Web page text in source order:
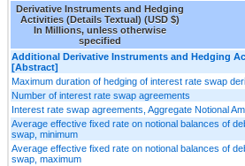
Derivative Instruments and Hedging
Activities (Details Textual) (USD $)
In Millions, unless otherwise
specified
Additional Derivative Instruments and Hedging
[Abstract]
Maximum duration of hedging of interest rate swap
Number of interest rate swap agreements
Interest rate swap agreements, Aggregate Notional
Average effective fixed rate on notional balances of
swap, minimum
Average effective fixed rate on notional balances of
swap, maximum